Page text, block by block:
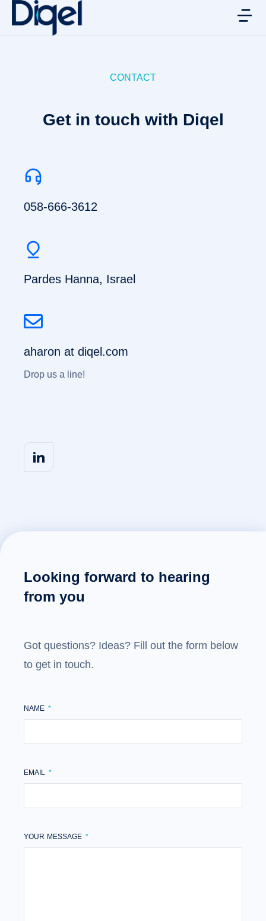
CONTACT
Get in touch with Diqel
058-666-3612
Pardes Hanna, Israel
aharon at diqel.com
Drop us a line!
Looking forward to hearing
from you
Got questions? Ideas? Fill out the form below
to get in touch.
NAME
EMAIL
YOUR MESSAGE